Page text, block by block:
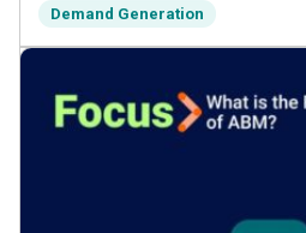
Demand Generation